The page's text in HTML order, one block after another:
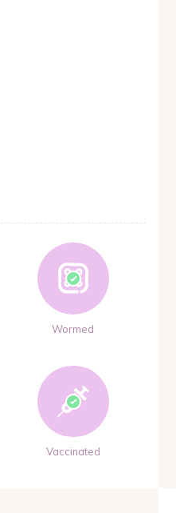
Wormed
Vaccinated